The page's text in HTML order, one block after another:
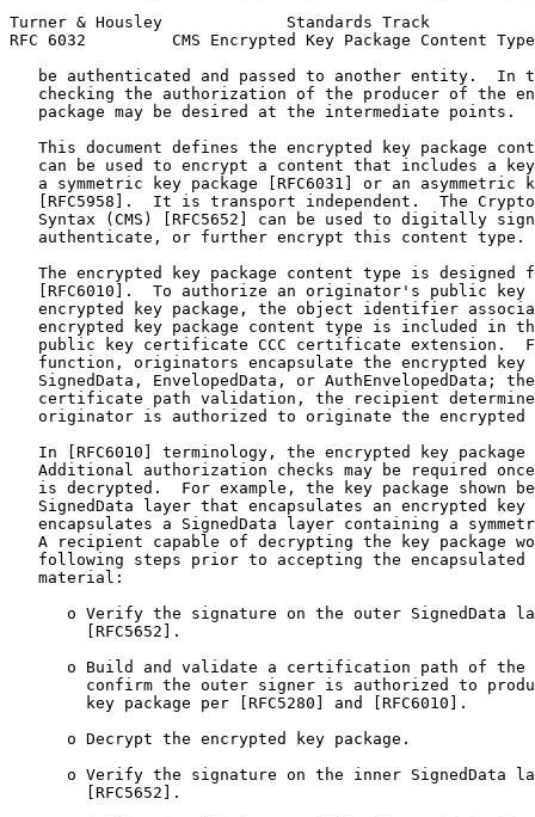
Turner & Housley             Standards Track
RFC 6032         CMS Encrypted Key Package Content
be authenticated and passed to another entity.  In
checking the authorization of the producer of the
   package may be desired at the intermediate points.
This document defines the encrypted key package
can be used to encrypt a content that includes a
a symmetric key package [RFC6031] or an asymmetric
[RFC5958].  It is transport independent.  The
Syntax (CMS) [RFC5652] can be used to digitally
   authenticate, or further encrypt this content type.
The encrypted key package content type is designed
[RFC6010].  To authorize an originator's public key
encrypted key package, the object identifier
encrypted key package content type is included in
public key certificate CCC certificate extension.
function, originators encapsulate the encrypted key
SignedData, EnvelopedData, or AuthEnvelopedData;
certificate path validation, the recipient
originator is authorized to originate the encrypted
In [RFC6010] terminology, the encrypted key package
Additional authorization checks may be required
is decrypted.  For example, the key package shown
SignedData layer that encapsulates an encrypted key
encapsulates a SignedData layer containing a
A recipient capable of decrypting the key package
following steps prior to accepting the encapsulated
   material:
o Verify the signature on the outer SignedData
        [RFC5652].
o Build and validate a certification path of the
confirm the outer signer is authorized to
        key package per [RFC5280] and [RFC6010].
      o Decrypt the encrypted key package.
o Verify the signature on the inner SignedData
        [RFC5652].